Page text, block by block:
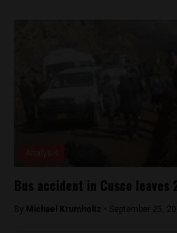
Bus accident in Cusco leaves
By Michael Krumholtz - September 25,